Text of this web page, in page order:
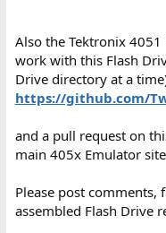
Also the Tektronix
work with this Flash
Drive directory at a
https://github.com/
and a pull request on
main 405x Emulator
Please post comments,
assembled Flash Drive